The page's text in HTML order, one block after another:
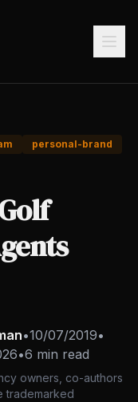
personal-brand
•10/07/2019•
•6 min read
owners, co-authors
trademarked